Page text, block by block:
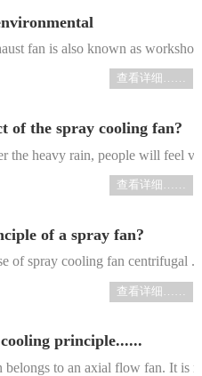
fan is also known as workshop
查看详细……
of the spray cooling fan?
the heavy rain, people will feel
查看详细……
of a spray fan?
of spray cooling fan centrifugal
查看详细……
principle......
to an axial flow fan. It is